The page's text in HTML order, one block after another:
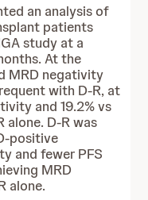
an analysis of
patients
study at a
At the
MRD negativity
with D-R, at
and 19.2% vs
alone. D-R was
positive
and fewer PFS
MRD
alone.